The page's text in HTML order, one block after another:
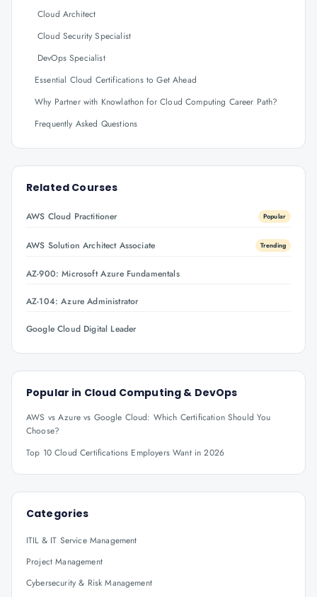
Cloud Architect
Cloud Security Specialist
DevOps Specialist
Essential Cloud Certifications to Get Ahead
Why Partner with Knowlathon for Cloud Computing Career Path?
Frequently Asked Questions
Related Courses
AWS Cloud Practitioner Popular
AWS Solution Architect Associate Trending
AZ-900: Microsoft Azure Fundamentals
AZ-104: Azure Administrator
Google Cloud Digital Leader
Popular in Cloud Computing & DevOps
AWS vs Azure vs Google Cloud: Which Certification Should You
Choose?
Top 10 Cloud Certifications Employers Want in 2026
Categories
ITIL & IT Service Management
Project Management
Cybersecurity & Risk Management